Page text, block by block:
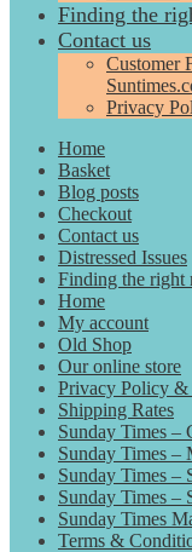
Finding the
Contact us
Customer
Privacy
Home
Basket
Blog posts
Checkout
Contact us
Distressed Issues
Finding the right
Home
My account
Old Shop
Our online store
Privacy Policy &
Shipping Rates
Sunday Times –
Sunday Times –
Sunday Times –
Sunday Times –
Sunday Times
Terms &